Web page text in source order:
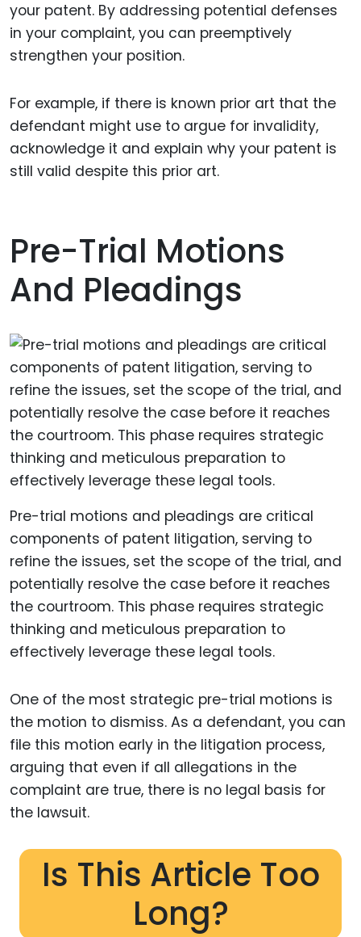
your patent. By addressing potential defenses
in your complaint, you can preemptively
strengthen your position.
For example, if there is known prior art that the
defendant might use to argue for invalidity,
acknowledge it and explain why your patent is
still valid despite this prior art.
Pre-Trial Motions
And Pleadings
Pre-trial motions and pleadings are critical
components of patent litigation, serving to
refine the issues, set the scope of the trial, and
potentially resolve the case before it reaches
the courtroom. This phase requires strategic
thinking and meticulous preparation to
effectively leverage these legal tools.
One of the most strategic pre-trial motions is
the motion to dismiss. As a defendant, you can
file this motion early in the litigation process,
arguing that even if all allegations in the
complaint are true, there is no legal basis for
the lawsuit.
Is This Article Too
Long?